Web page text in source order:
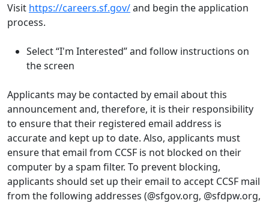
Visit https://careers.sf.gov/and begin the application
process.
Select “I'm Interested” and follow instructions on
the screen
Applicants may be contacted by email about this
announcement and, therefore, it is their responsibility
to ensure that their registered email address is
accurate and kept up to date. Also, applicants must
ensure that email from CCSF is not blocked on their
computer by a spam filter. To prevent blocking,
applicants should set up their email to accept CCSF mail
from the following addresses (@sfgov.org, @sfdpw.org,